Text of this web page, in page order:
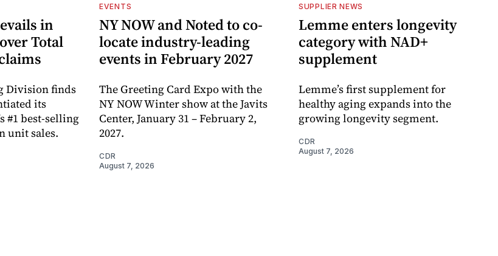
in
Total
Division finds
its
#1 best-selling
unit sales.
EVENTS
NY NOW and Noted to co-
locate industry-leading
events in February 2027
The Greeting Card Expo with the
NY NOW Winter show at the Javits
Center, January 31 – February 2,
2027.
CDR
August 7, 2026
SUPPLIER NEWS
Lemme enters longevity
category with NAD+
supplement
Lemme’s first supplement for
healthy aging expands into the
growing longevity segment.
CDR
August 7, 2026